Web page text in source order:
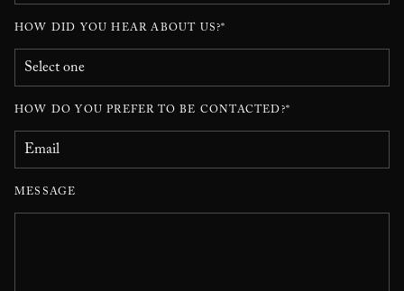
HOW DID YOU HEAR ABOUT US?*
HOW DO YOU PREFER TO BE CONTACTED?*
MESSAGE